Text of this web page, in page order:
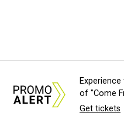
of "Come
Get tickets